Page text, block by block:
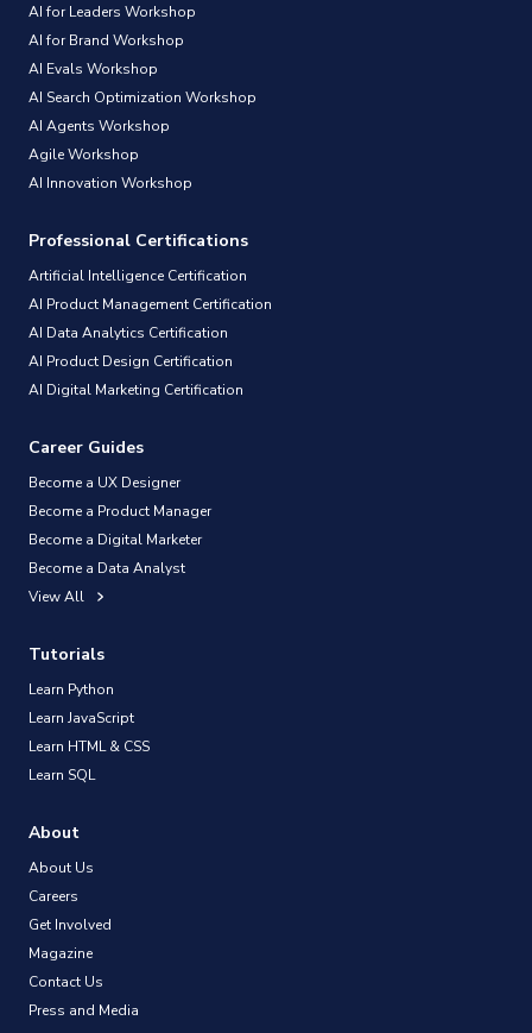
AI for Leaders Workshop
AI for Brand Workshop
AI Evals Workshop
AI Search Optimization Workshop
AI Agents Workshop
Agile Workshop
AI Innovation Workshop
Professional Certifications
Artificial Intelligence Certification
AI Product Management Certification
AI Data Analytics Certification
AI Product Design Certification
AI Digital Marketing Certification
Career Guides
Become a UX Designer
Become a Product Manager
Become a Digital Marketer
Become a Data Analyst
View All
Tutorials
Learn Python
Learn JavaScript
Learn HTML & CSS
Learn SQL
About
About Us
Careers
Get Involved
Magazine
Contact Us
Press and Media